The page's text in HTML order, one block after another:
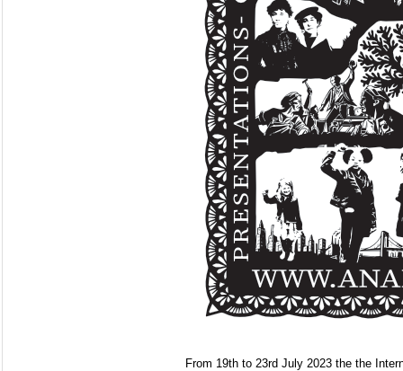
From 19th to 23rd July 2023 the the